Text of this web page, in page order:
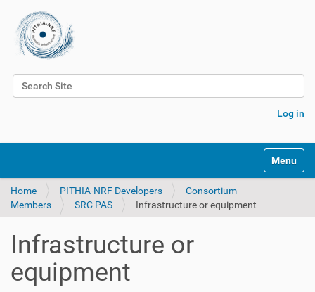
Search Site
Log in
Toggle
Home PITHIA-NRF Developers
Consortium
Members
SRC PAS Infrastructure or equipment
Infrastructure or
equipment